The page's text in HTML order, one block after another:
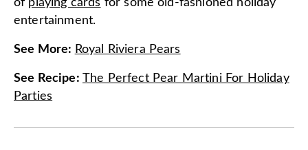
of playing cards for some old-fashioned holiday
entertainment.
See More: Royal Riviera Pears
See Recipe: The Perfect Pear Martini For Holiday
Parties